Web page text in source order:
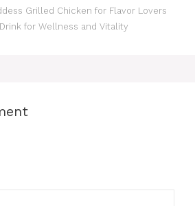
Grilled Chicken for Flavor Lovers
for Wellness and Vitality